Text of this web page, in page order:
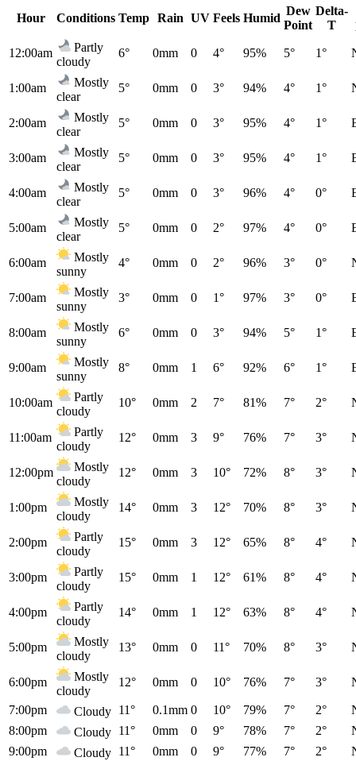
Hour
Conditions Temp Rain UV Feels Humid
Dew
Point
Delta-
T
12:00am
Partly
cloudy
6° 0mm 0 4° 95% 5° 1°
1:00am
Mostly
clear
5° 0mm 0 3° 94% 4° 1°
2:00am
Mostly
clear
5° 0mm 0 3° 95% 4° 1°
3:00am
Mostly
clear
5° 0mm 0 3° 95% 4° 1°
4:00am
Mostly
clear
5° 0mm 0 3° 96% 4° 0°
5:00am
Mostly
clear
5° 0mm 0 2° 97% 4° 0°
6:00am
Mostly
sunny
4° 0mm 0 2° 96% 3° 0°
7:00am
Mostly
sunny
3° 0mm 0 1° 97% 3° 0°
8:00am
Mostly
sunny
6° 0mm 0 3° 94% 5° 1°
9:00am
Mostly
sunny
8° 0mm 1 6° 92% 6° 1°
10:00am
Partly
cloudy
10° 0mm 2 7° 81% 7° 2°
11:00am
Partly
cloudy
12° 0mm 3 9° 76% 7° 3°
12:00pm
Mostly
cloudy
12° 0mm 3 10° 72% 8° 3°
1:00pm
Mostly
cloudy
14° 0mm 3 12° 70% 8° 3°
2:00pm
Partly
cloudy
15° 0mm 3 12° 65% 8° 4°
3:00pm
Partly
cloudy
15° 0mm 1 12° 61% 8° 4°
4:00pm
Partly
cloudy
14° 0mm 1 12° 63% 8° 4°
5:00pm
Mostly
cloudy
13° 0mm 0 11° 70% 8° 3°
6:00pm
Mostly
cloudy
12° 0mm 0 10° 76% 7° 3°
7:00pm Cloudy 11° 0.1mm 0 10° 79% 7° 2°
8:00pm
Cloudy 11° 0mm 0 9° 78% 7° 2°
9:00pm
Cloudy 11° 0mm 0 9° 77% 7° 2°